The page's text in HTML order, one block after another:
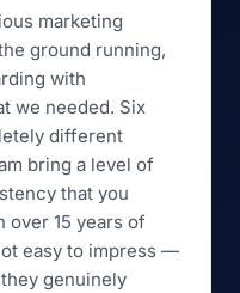
marketing
ground running,
with
we needed. Six
different
bring a level of
that you
over 15 years of
easy to impress —
genuinely